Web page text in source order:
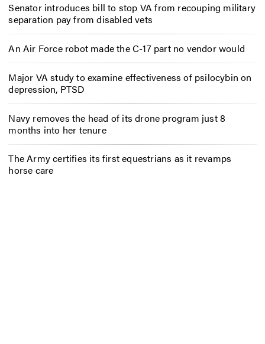
Senator introduces bill to stop VA from recouping military
separation pay from disabled vets
An Air Force robot made the C-17 part no vendor would
Major VA study to examine effectiveness of psilocybin on
depression, PTSD
Navy removes the head of its drone program just 8
months into her tenure
The Army certifies its first equestrians as it revamps
horse care